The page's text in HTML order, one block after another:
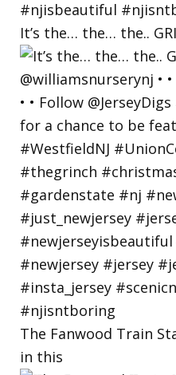
It’s the… the… the..
The Fanwood Train
in this